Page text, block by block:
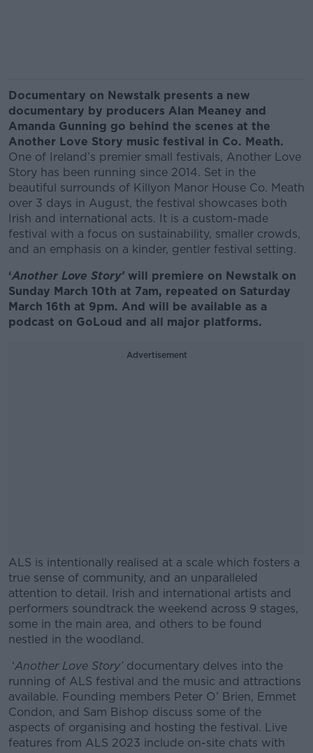
Documentary on Newstalk presents a new
documentary by producers Alan Meaney and
Amanda Gunning go behind the scenes at the
Another Love Story music festival in Co. Meath.
One of Ireland’s premier small festivals, Another Love
Story has been running since 2014. Set in the
beautiful surrounds of Killyon Manor House Co. Meath
over 3 days in August, the festival showcases both
Irish and international acts. It is a custom-made
festival with a focus on sustainability, smaller crowds,
and an emphasis on a kinder, gentler festival setting.
‘Another Love Story’ will premiere on Newstalk on
Sunday March 10th at 7am, repeated on Saturday
March 16th at 9pm. And will be available as a
podcast on GoLoud and all major platforms.
Advertisement
ALS is intentionally realised at a scale which fosters a
true sense of community, and an unparalleled
attention to detail. Irish and international artists and
performers soundtrack the weekend across 9 stages,
some in the main area, and others to be found
nestled in the woodland.
#AD
‘Another Love Story’ documentary delves into the
running of ALS festival and the music and attractions
available. Founding members Peter O’ Brien, Emmet
Condon, and Sam Bishop discuss some of the
aspects of organising and hosting the festival. Live
features from ALS 2023 include on-site chats with